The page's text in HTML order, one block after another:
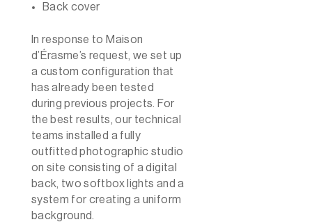
Back cover
In response to Maison
d’Érasme’s request, we set up
a custom configuration that
has already been tested
during previous projects. For
the best results, our technical
teams installed a fully
outfitted photographic studio
on site consisting of a digital
back, two softbox lights and a
system for creating a uniform
background.